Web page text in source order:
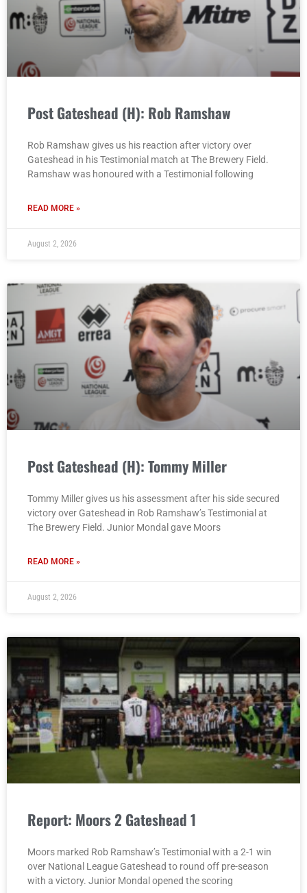
Post Gateshead (H): Rob Ramshaw
Rob Ramshaw gives us his reaction after victory over
Gateshead in his Testimonial match at The Brewery Field.
Ramshaw was honoured with a Testimonial following
READ MORE »
August 2, 2026
Post Gateshead (H): Tommy Miller
Tommy Miller gives us his assessment after his side secured
victory over Gateshead in Rob Ramshaw’s Testimonial at
The Brewery Field. Junior Mondal gave Moors
READ MORE »
August 2, 2026
Report: Moors 2 Gateshead 1
Moors marked Rob Ramshaw’s Testimonial with a 2-1 win
over National League Gateshead to round off pre-season
with a victory. Junior Mondal opened the scoring